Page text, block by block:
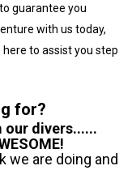
guarantee you
with us today,
to assist you step
for?
divers......
we are doing and